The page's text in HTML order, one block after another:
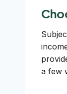
a few